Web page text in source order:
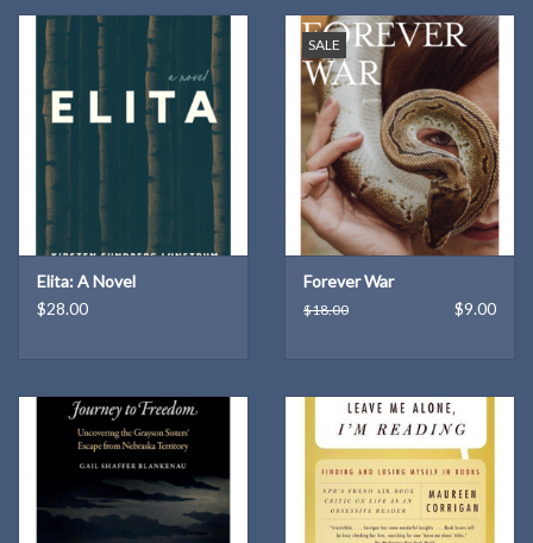
Elita: A Novel
$28.00
SALE
Forever War
$18.00 $9.00